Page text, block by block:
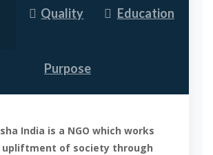
Quality Education
Purpose
India is a NGO which works
of society through